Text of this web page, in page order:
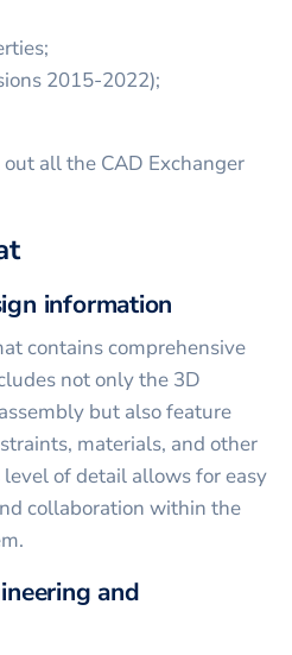
2015-2022);
all the CAD Exchanger
information
contains comprehensive
not only the 3D
but also feature
materials, and other
of detail allows for easy
collaboration within the
and